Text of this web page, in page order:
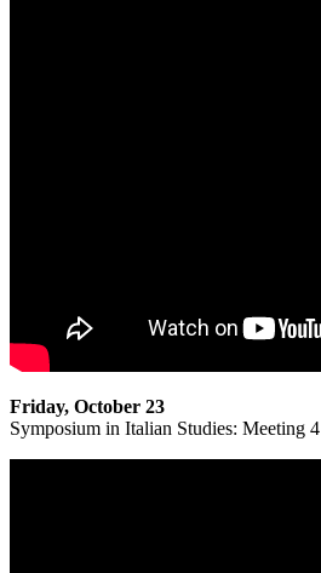
Friday, October 23
Symposium in Italian Studies: Meeting 4